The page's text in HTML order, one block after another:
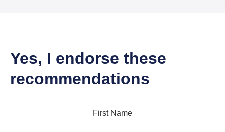
Yes, I endorse these
recommendations
First Name